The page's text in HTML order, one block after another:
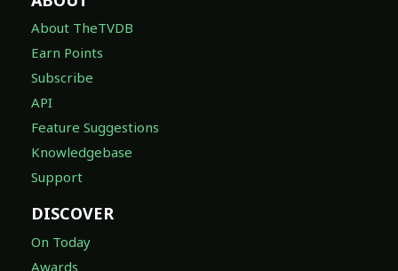
About TheTVDB
Earn Points
Subscribe
API
Feature Suggestions
Knowledgebase
Support
DISCOVER
On Today
Awards